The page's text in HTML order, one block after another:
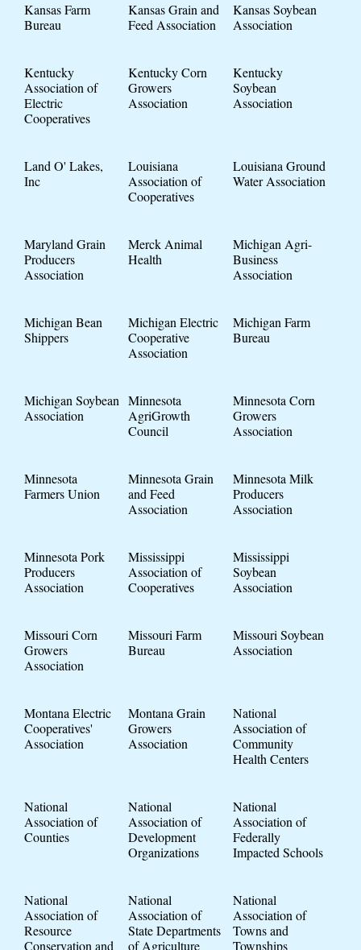
Kansas Farm
Bureau
Kansas Grain and
Feed Association
Kansas Soybean
Association
Kentucky
Association of
Electric
Cooperatives
Kentucky Corn
Growers
Association
Kentucky
Soybean
Association
Land O' Lakes,
Inc
Louisiana
Association of
Cooperatives
Louisiana Ground
Water Association
Maryland Grain
Producers
Association
Merck Animal
Health
Michigan Agri-
Business
Association
Michigan Bean
Shippers
Michigan Electric
Cooperative
Association
Michigan Farm
Bureau
Michigan Soybean
Association
Minnesota
AgriGrowth
Council
Minnesota Corn
Growers
Association
Minnesota
Farmers Union
Minnesota Grain
and Feed
Association
Minnesota Milk
Producers
Association
Minnesota Pork
Producers
Association
Mississippi
Association of
Cooperatives
Mississippi
Soybean
Association
Missouri Corn
Growers
Association
Missouri Farm
Bureau
Missouri Soybean
Association
Montana Electric
Cooperatives'
Association
Montana Grain
Growers
Association
National
Association of
Community
Health Centers
National
Association of
Counties
National
Association of
Development
Organizations
National
Association of
Federally
Impacted Schools
National
Association of
Resource
Conservation and
National
Association of
State Departments
of Agriculture
National
Association of
Towns and
Townships